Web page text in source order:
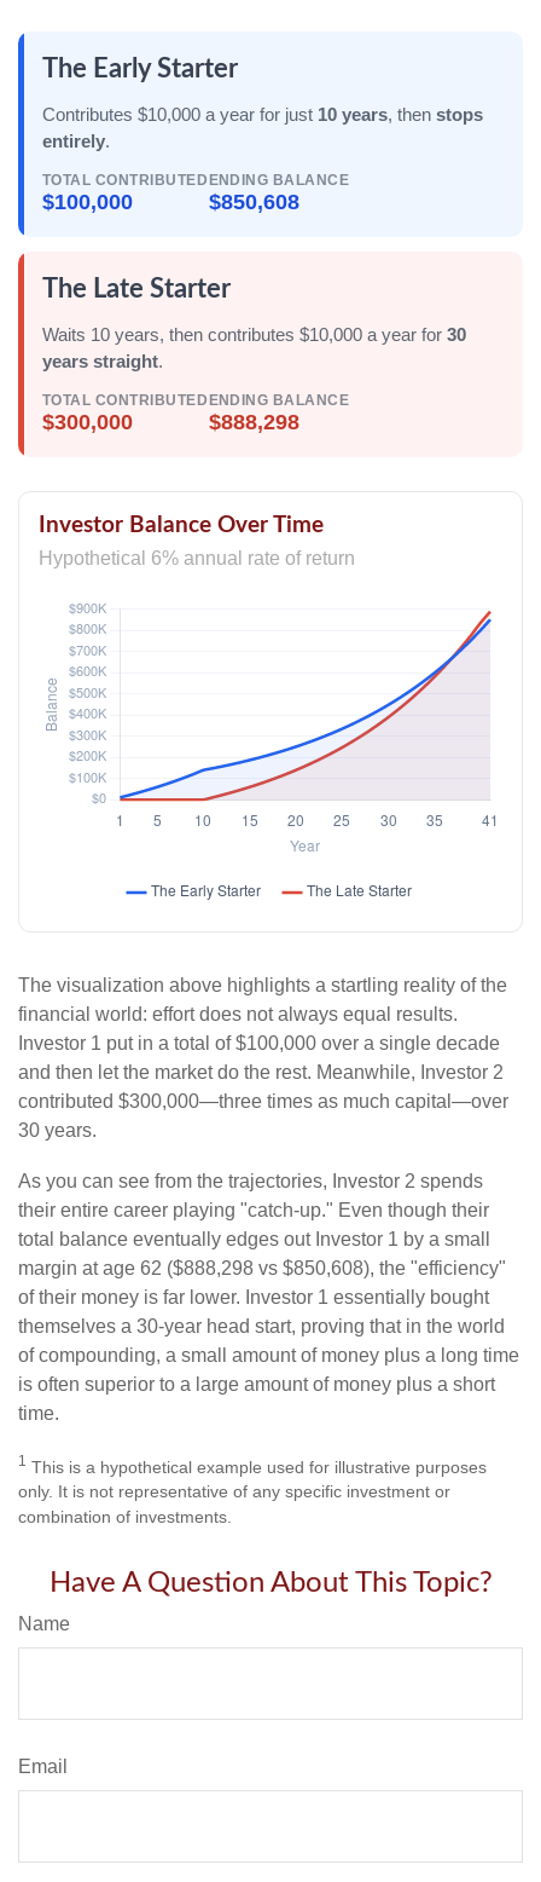
The Early Starter
Contributes $10,000 a year for just 10 years, then stops
entirely.
TOTAL CONTRIBUTED
$100,000
ENDING BALANCE
$850,608
The Late Starter
Waits 10 years, then contributes $10,000 a year for 30
years straight.
TOTAL CONTRIBUTED
$300,000
ENDING BALANCE
$888,298
Investor Balance Over Time
Hypothetical 6% annual rate of return
The visualization above highlights a startling reality of the
financial world: effort does not always equal results.
Investor 1 put in a total of $100,000 over a single decade
and then let the market do the rest. Meanwhile, Investor 2
contributed $300,000—three times as much capital—over
30 years.
As you can see from the trajectories, Investor 2 spends
their entire career playing "catch-up." Even though their
total balance eventually edges out Investor 1 by a small
margin at age 62 ($888,298 vs $850,608), the "efficiency"
of their money is far lower. Investor 1 essentially bought
themselves a 30-year head start, proving that in the world
of compounding, a small amount of money plus a long time
is often superior to a large amount of money plus a short
time.
1 This is a hypothetical example used for illustrative purposes
only. It is not representative of any specific investment or
combination of investments.
Have A Question About This Topic?
Name
Email